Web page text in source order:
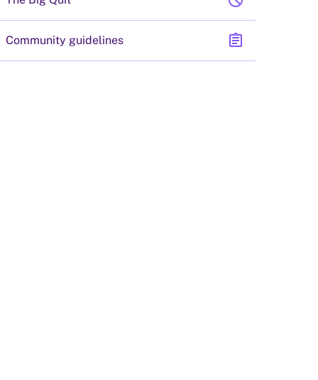
Community guidelines assignment